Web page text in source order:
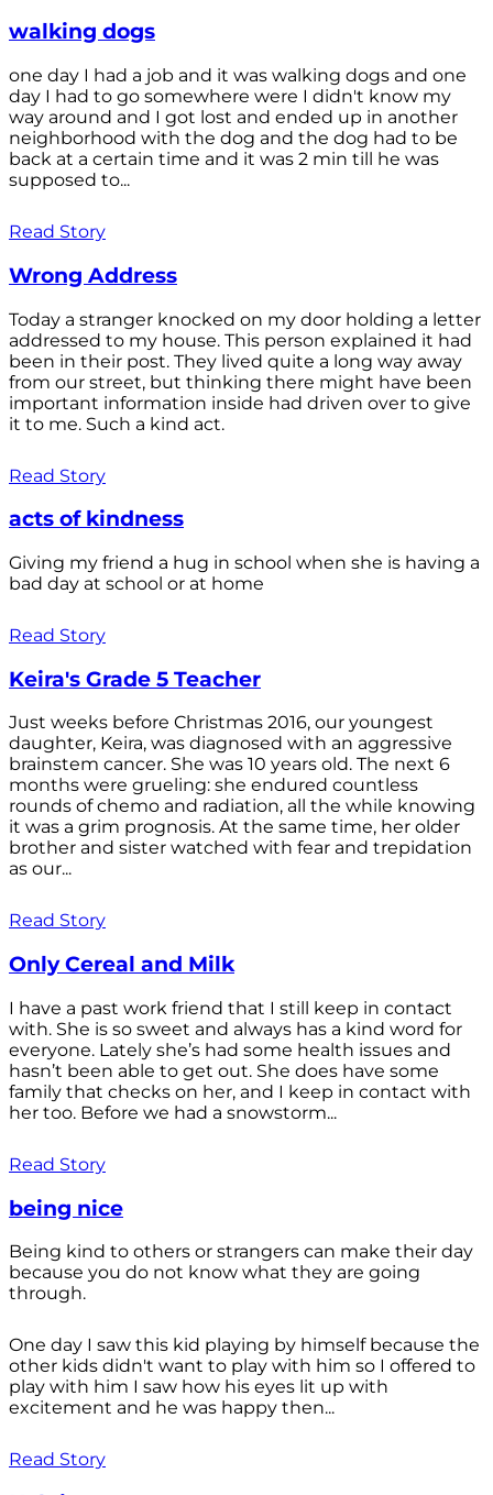
walking dogs
one day I had a job and it was walking dogs and one
day I had to go somewhere were I didn't know my
way around and I got lost and ended up in another
neighborhood with the dog and the dog had to be
back at a certain time and it was 2 min till he was
supposed to...
Read Story
Wrong Address
Today a stranger knocked on my door holding a letter
addressed to my house. This person explained it had
been in their post. They lived quite a long way away
from our street, but thinking there might have been
important information inside had driven over to give
it to me. Such a kind act.
Read Story
acts of kindness
Giving my friend a hug in school when she is having a
bad day at school or at home
Read Story
Keira's Grade 5 Teacher
Just weeks before Christmas 2016, our youngest
daughter, Keira, was diagnosed with an aggressive
brainstem cancer. She was 10 years old. The next 6
months were grueling: she endured countless
rounds of chemo and radiation, all the while knowing
it was a grim prognosis. At the same time, her older
brother and sister watched with fear and trepidation
as our...
Read Story
Only Cereal and Milk
I have a past work friend that I still keep in contact
with. She is so sweet and always has a kind word for
everyone. Lately she’s had some health issues and
hasn’t been able to get out. She does have some
family that checks on her, and I keep in contact with
her too. Before we had a snowstorm...
Read Story
being nice
Being kind to others or strangers can make their day
because you do not know what they are going
through.
One day I saw this kid playing by himself because the
other kids didn't want to play with him so I offered to
play with him I saw how his eyes lit up with
excitement and he was happy then...
Read Story